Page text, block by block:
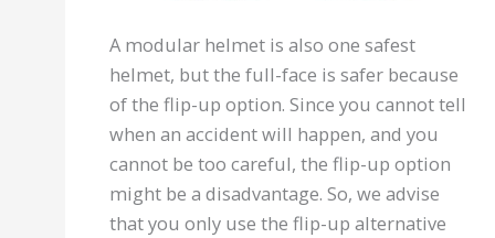
A modular helmet is also one safest
helmet, but the full-face is safer because
of the flip-up option. Since you cannot tell
when an accident will happen, and you
cannot be too careful, the flip-up option
might be a disadvantage. So, we advise
that you only use the flip-up alternative